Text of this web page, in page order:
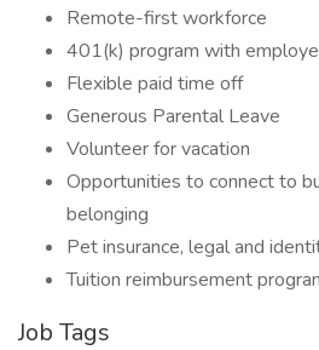
Remote-first workforce
401(k) program with
Flexible paid time off
Generous Parental Leave
Volunteer for vacation
Opportunities to connect to
belonging
Pet insurance, legal and
Tuition reimbursement
Job Tags